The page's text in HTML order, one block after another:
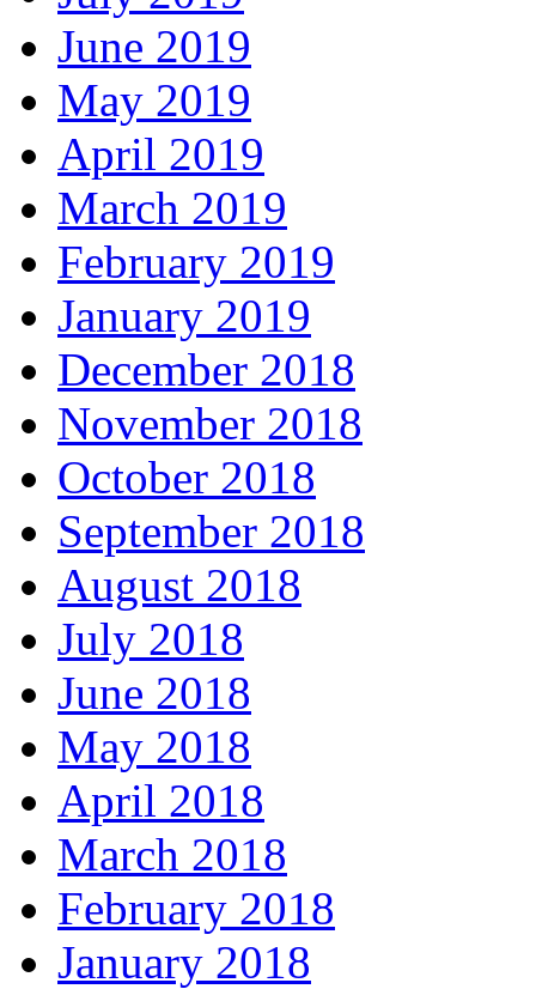
June 2019
May 2019
April 2019
March 2019
February 2019
January 2019
December 2018
November 2018
October 2018
September 2018
August 2018
July 2018
June 2018
May 2018
April 2018
March 2018
February 2018
January 2018